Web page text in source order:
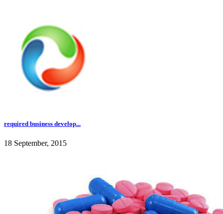
required business develop...
18 September, 2015